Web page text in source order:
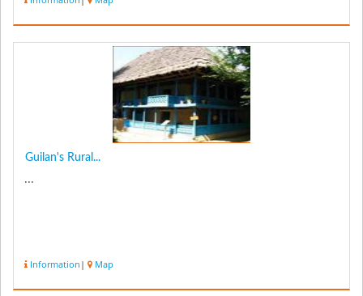
Guilan's Rural...
...
Information | Map